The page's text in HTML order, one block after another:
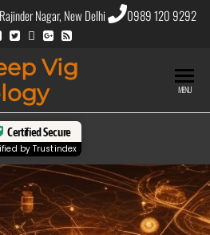
Nagar, New Delhi 0989 120 9292
Vig
MENU
Certified Secure
byTrustindex